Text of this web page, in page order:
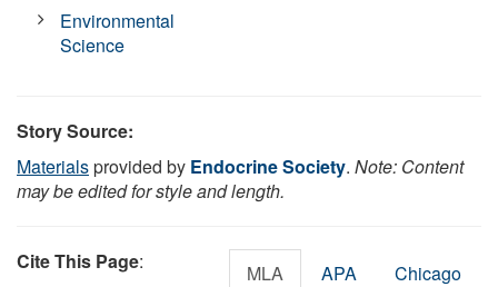
Environmental
Science
Story Source:
Materialsprovided by Endocrine Society. Note: Content
may be edited for style and length.
Cite This Page: MLA APA Chicago